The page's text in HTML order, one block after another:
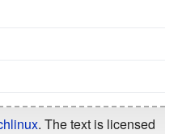
. The text is licensed